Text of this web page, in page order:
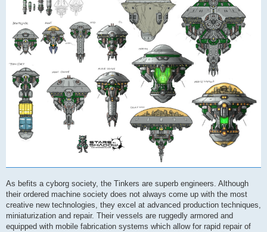
As befits a cyborg society, the Tinkers are superb engineers. Although
their ordered machine society does not always come up with the most
creative new technologies, they excel at advanced production techniques,
miniaturization and repair. Their vessels are ruggedly armored and
equipped with mobile fabrication systems which allow for rapid repair of